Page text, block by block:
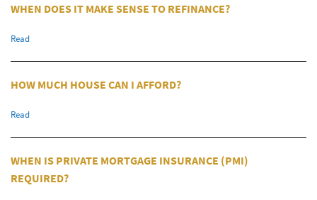
WHEN DOES IT MAKE SENSE TO REFINANCE?
Read
HOW MUCH HOUSE CAN I AFFORD?
Read
WHEN IS PRIVATE MORTGAGE INSURANCE (PMI)
REQUIRED?